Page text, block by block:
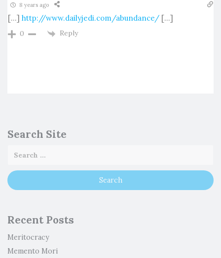
8 years ago
[…] http://www.dailyjedi.com/abundance/ […]
0 Reply
Search Site
Recent Posts
Meritocracy
Memento Mori